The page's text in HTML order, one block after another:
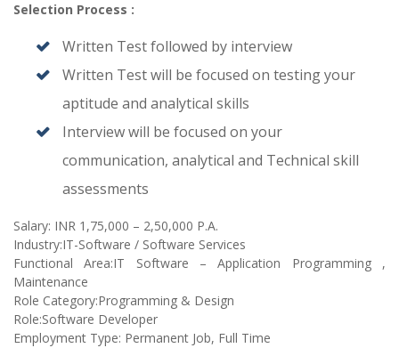
Selection Process :
Written Test followed by interview
Written Test will be focused on testing your
aptitude and analytical skills
Interview will be focused on your
communication, analytical and Technical skill
assessments
Salary: INR 1,75,000 – 2,50,000 P.A.
Industry:IT-Software / Software Services
Functional Area:IT Software – Application Programming ,
Maintenance
Role Category:Programming & Design
Role:Software Developer
Employment Type: Permanent Job, Full Time